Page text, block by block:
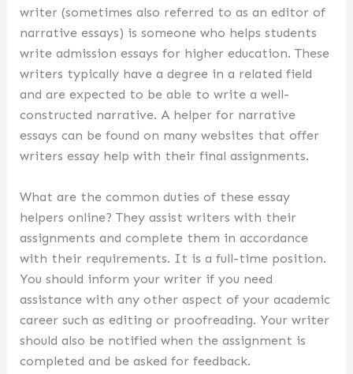
writer (sometimes also referred to as an editor of
narrative essays) is someone who helps students
write admission essays for higher education. These
writers typically have a degree in a related field
and are expected to be able to write a well-
constructed narrative. A helper for narrative
essays can be found on many websites that offer
writers essay help with their final assignments.
What are the common duties of these essay
helpers online? They assist writers with their
assignments and complete them in accordance
with their requirements. It is a full-time position.
You should inform your writer if you need
assistance with any other aspect of your academic
career such as editing or proofreading. Your writer
should also be notified when the assignment is
completed and be asked for feedback.